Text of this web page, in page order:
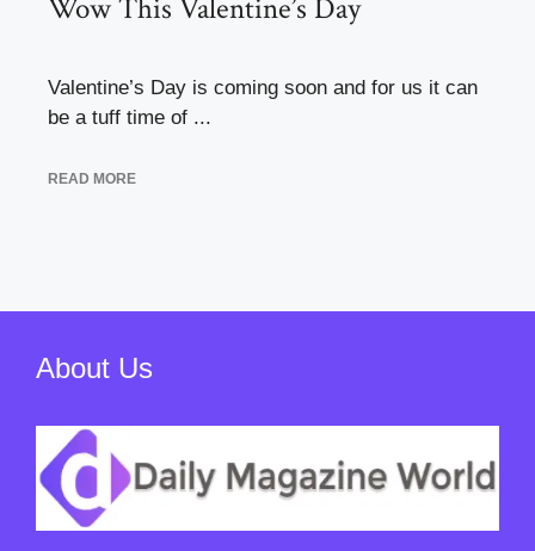
Wow This Valentine’s Day
Valentine’s Day is coming soon and for us it can
be a tuff time of ...
READ MORE
About Us